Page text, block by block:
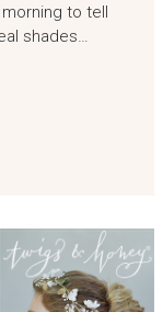
to tell
shades…